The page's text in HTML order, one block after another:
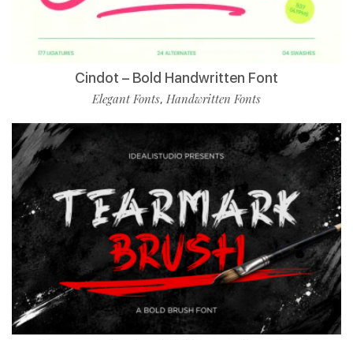
Cindot – Bold Handwritten Font
Elegant Fonts, Handwritten Fonts